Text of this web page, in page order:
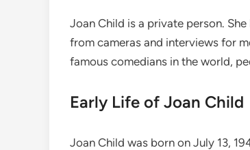
Joan Child is a private person.
from cameras and interviews for
famous comedians in the world,
Early Life of Joan Child
Joan Child was born on July 13,